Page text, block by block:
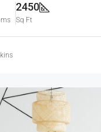
2450
Sq Ft